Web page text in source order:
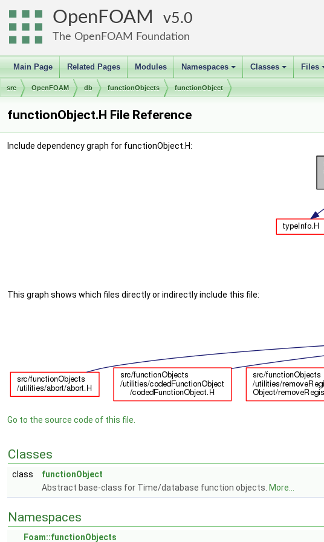
OpenFOAM 5.0
The OpenFOAM Foundation
Main Page Related Pages Modules
+
Namespaces
+
Classes Files
src OpenFOAM db functionObjects functionObject
functionObject.H File Reference
Include dependency graph for functionObject.H:
This graph shows which files directly or indirectly include this file:
Go to the source code of this file.
Classes
class
functionObject
Abstract base-class for Time/database function objects. More...
Namespaces
Foam::functionObjects